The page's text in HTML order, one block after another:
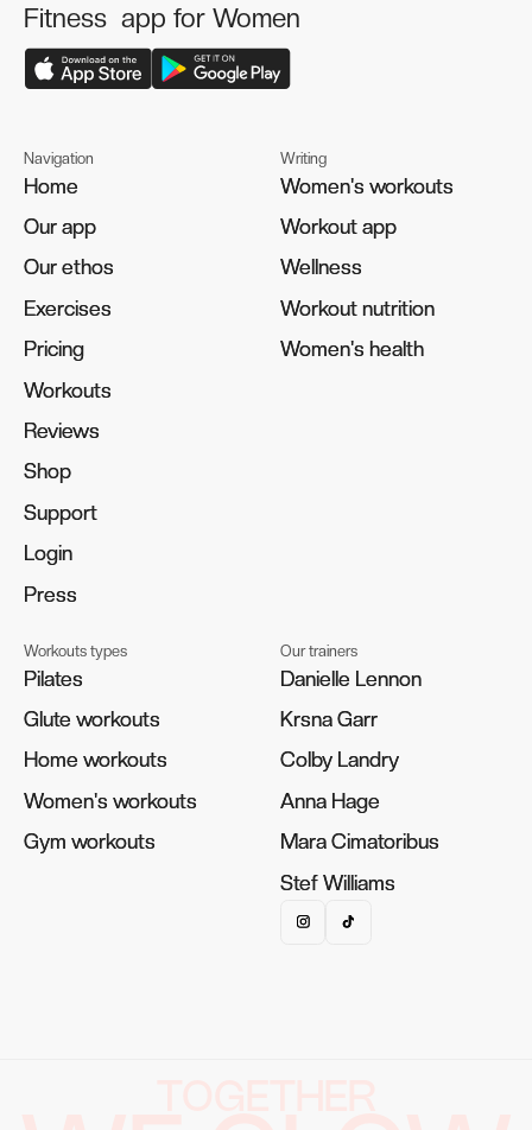
Fitness app for Women
Navigation
Home
Home
Our app
Our app
Our ethos
Our ethos
Exercises
Exercises
Pricing
Pricing
Workouts
Workouts
Reviews
Reviews
Shop
Shop
Support
Support
Login
Login
Press
Press
Writing
Women's workouts
Women's workouts
Workout app
Workout app
Wellness
Wellness
Workout nutrition
Workout nutrition
Women's health
Women's health
Workouts types
Pilates
Pilates
Glute workouts
Glute workouts
Home workouts
Home workouts
Women's workouts
Women's workouts
Gym workouts
Gym workouts
Our trainers
Danielle Lennon
Danielle Lennon
Krsna Garr
Krsna Garr
Colby Landry
Colby Landry
Anna Hage
Anna Hage
Mara Cimatoribus
Mara Cimatoribus
Stef Williams
Stef Williams